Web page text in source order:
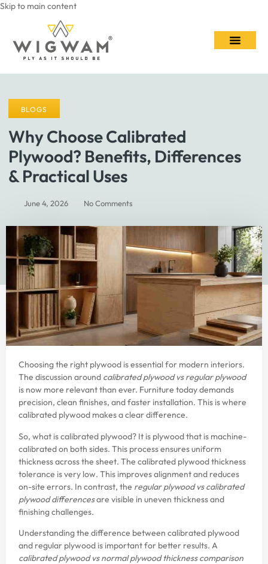
Skip to main content
BLOGS
Why Choose Calibrated
Plywood? Benefits, Differences
& Practical Uses
June 4, 2026 No Comments
Choosing the right plywood is essential for modern interiors.
The discussion around calibrated plywoodvs regular plywood
is now more relevant than ever. Furniture today demands
precision, clean finishes, and faster installation. This is where
calibrated plywood makes a clear difference.
So, what is calibrated plywood? It is plywood that is machine-
calibrated on both sides. This process ensures uniform
thickness across the sheet. The calibrated plywood thickness
tolerance is very low. This improves alignment and reduces
on-site errors. In contrast, the regular plywood vs calibrated
plywood differencesare visible in uneven thickness and
finishing challenges.
Understanding the difference between calibrated plywood
and regular plywood is important for better results. A
calibrated plywood vs normal plywood thickness comparison